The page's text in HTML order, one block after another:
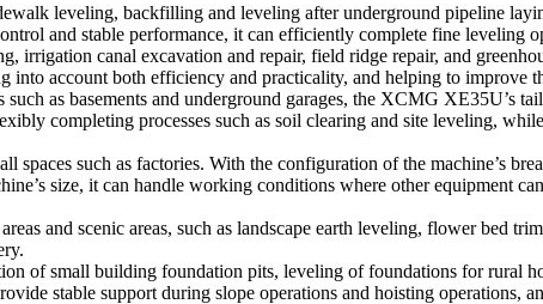
leveling, backfilling and leveling after underground pipeline
and stable performance, it can efficiently complete fine leveling
irrigation canal excavation and repair, field ridge repair, and
into account both efficiency and practicality, and helping to
such as basements and underground garages, the XCMG XE35U’s
completing processes such as soil clearing and site leveling,
spaces such as factories. With the configuration of the machine’s
size, it can handle working conditions where other equipment
and scenic areas, such as landscape earth leveling, flower bed
of small building foundation pits, leveling of foundations for rural
stable support during slope operations and hoisting